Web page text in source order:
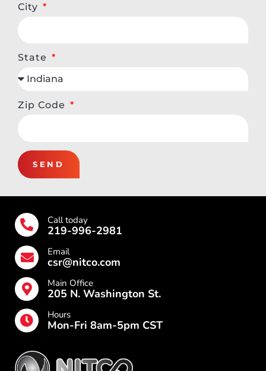
City
State
Zip Code
SEND
Call today
219-996-2981
Email
csr@nitco.com
Main Office
205 N. Washington St.
Hours
Mon-Fri 8am-5pm CST